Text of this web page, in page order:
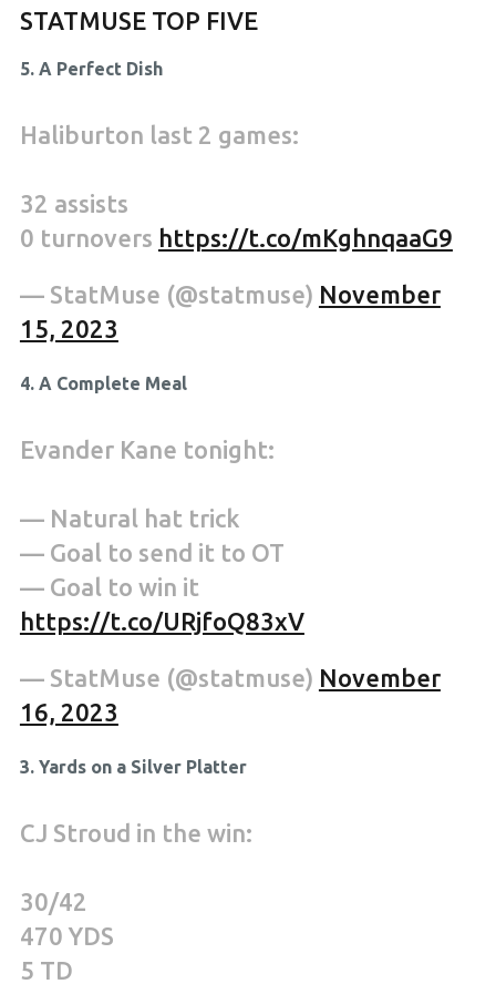
STATMUSE TOP FIVE
5. A Perfect Dish
Haliburton last 2 games:
32 assists
0 turnovers https://t.co/mKghnqaaG9
— StatMuse (@statmuse) November
15, 2023
4. A Complete Meal
Evander Kane tonight:
— Natural hat trick
— Goal to send it to OT
— Goal to win it
https://t.co/URjfoQ83xV
— StatMuse (@statmuse) November
16, 2023
3. Yards on a Silver Platter
CJ Stroud in the win:
30/42
470 YDS
5 TD